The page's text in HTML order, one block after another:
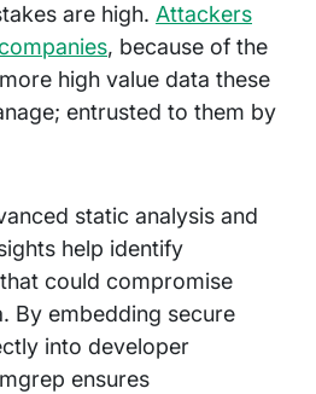
are high. Attackers
, because of the
high value data these
entrusted to them by
static analysis and
help identify
could compromise
By embedding secure
into developer
ensures